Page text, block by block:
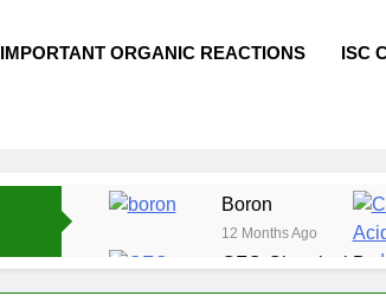
IMPORTANT ORGANIC REACTIONS ISC
Boron
12 Months Ago
CFQ-Chemical
12 Months Ago